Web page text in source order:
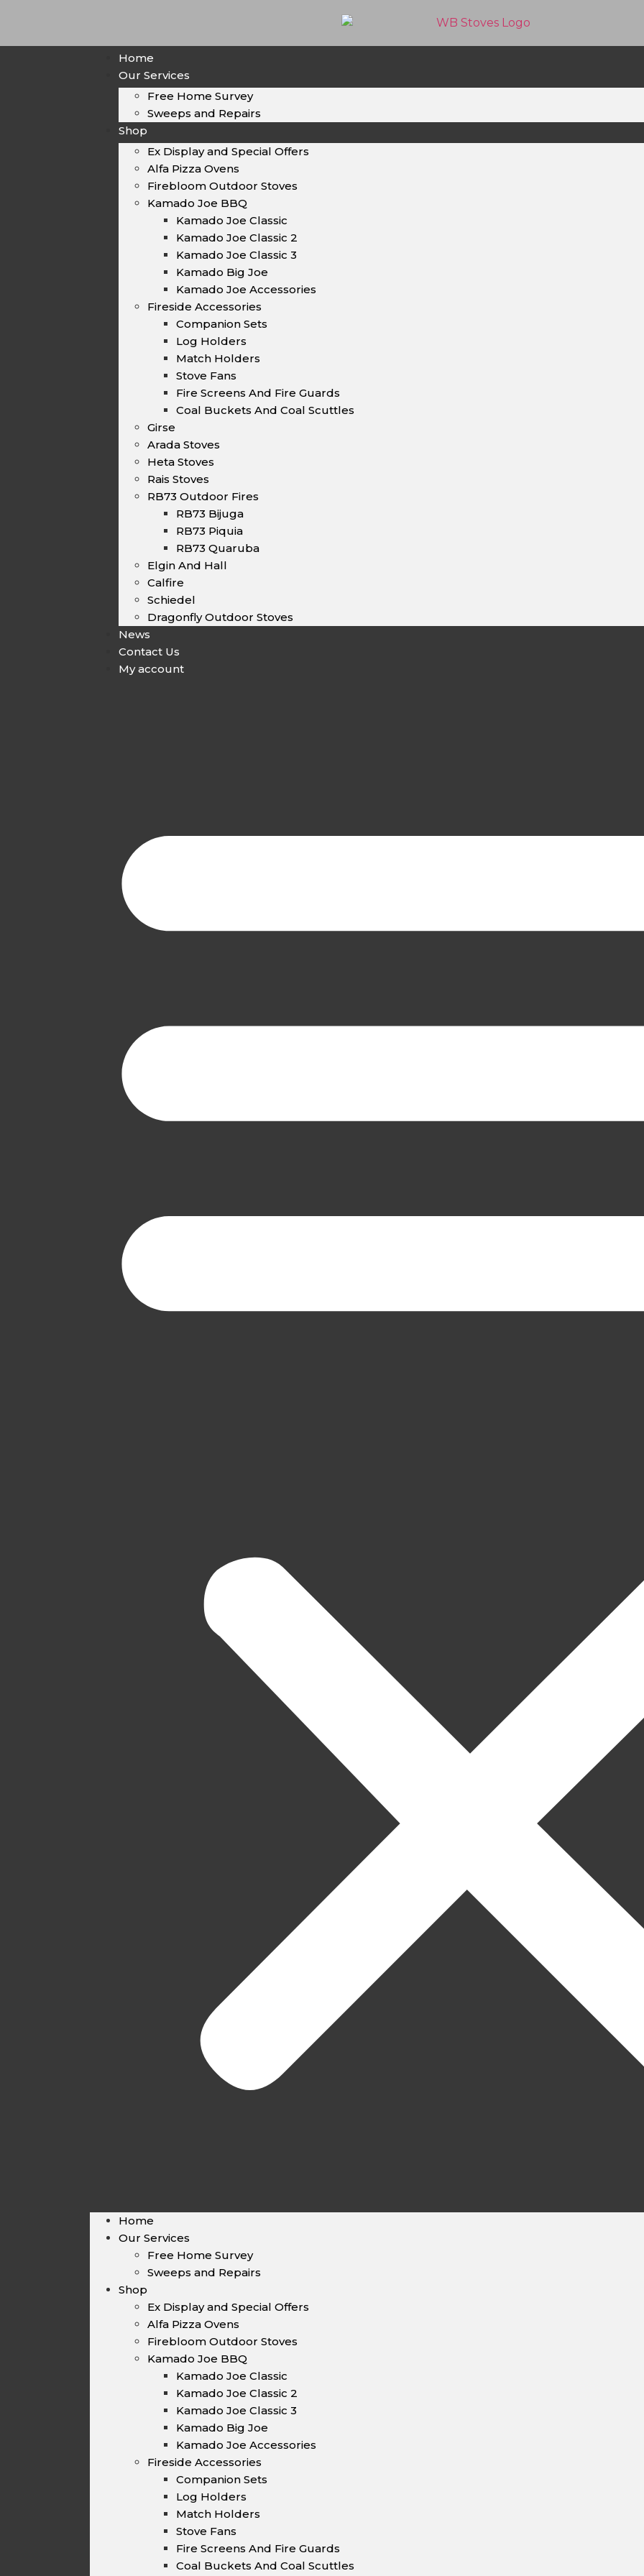
Home
Our Services
Free Home Survey
Sweeps and Repairs
Shop
Ex Display and Special Offers
Alfa Pizza Ovens
Firebloom Outdoor Stoves
Kamado Joe BBQ
Kamado Joe Classic
Kamado Joe Classic 2
Kamado Joe Classic 3
Kamado Big Joe
Kamado Joe Accessories
Fireside Accessories
Companion Sets
Log Holders
Match Holders
Stove Fans
Fire Screens And Fire Guards
Coal Buckets And Coal Scuttles
Girse
Arada Stoves
Heta Stoves
Rais Stoves
RB73 Outdoor Fires
RB73 Bijuga
RB73 Piquia
RB73 Quaruba
Elgin And Hall
Calfire
Schiedel
Dragonfly Outdoor Stoves
News
Contact Us
My account
Home
Our Services
Free Home Survey
Sweeps and Repairs
Shop
Ex Display and Special Offers
Alfa Pizza Ovens
Firebloom Outdoor Stoves
Kamado Joe BBQ
Kamado Joe Classic
Kamado Joe Classic 2
Kamado Joe Classic 3
Kamado Big Joe
Kamado Joe Accessories
Fireside Accessories
Companion Sets
Log Holders
Match Holders
Stove Fans
Fire Screens And Fire Guards
Coal Buckets And Coal Scuttles